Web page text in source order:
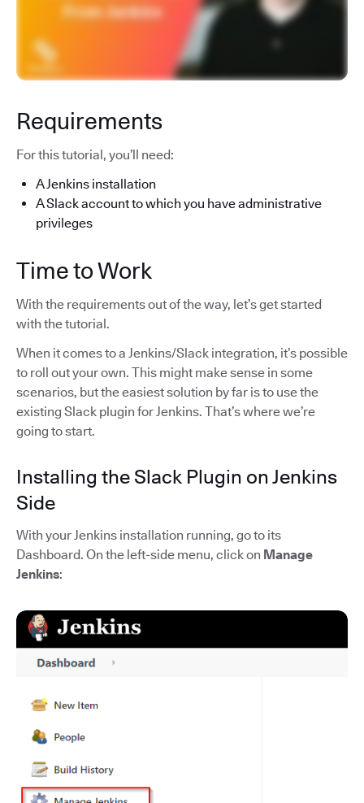
Requirements
For this tutorial, you’ll need:
A Jenkins installation
A Slack account to which you have administrative
privileges
Time to Work
With the requirements out of the way, let’s get started
with the tutorial.
When it comes to a Jenkins/Slack integration, it’s possible
to roll out your own. This might make sense in some
scenarios, but the easiest solution by far is to use the
existing Slack plugin for Jenkins. That’s where we’re
going to start.
Installing the Slack Plugin on Jenkins
Side
With your Jenkins installation running, go to its
Dashboard. On the left-side menu, click on Manage
Jenkins: